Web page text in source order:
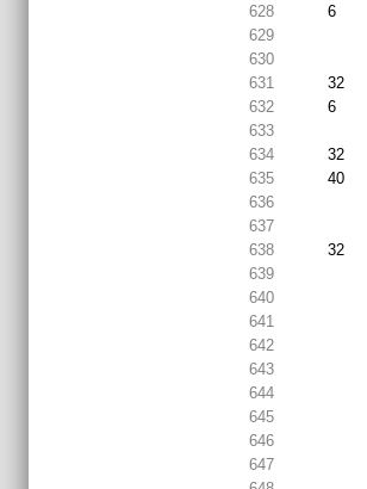
628
6
629
630
631
32
632
6
633
634
32
635
40
636
637
638
32
639
640
641
642
643
644
645
646
647